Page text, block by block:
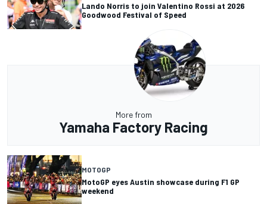
Lando Norris to join Valentino Rossi at 2026
Goodwood Festival of Speed
More from
Yamaha Factory Racing
MOTOGP
MotoGP eyes Austin showcase during F1 GP
weekend